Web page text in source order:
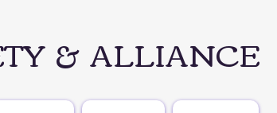
& ALLIANCE